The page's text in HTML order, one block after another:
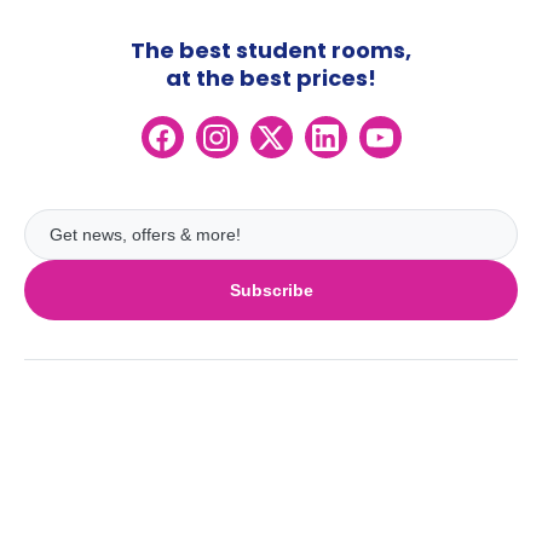
Subscribe
The best student rooms,
at the best prices!